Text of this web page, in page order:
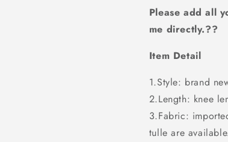
Please add all
me directly.??
Item Detail
1.Style: brand
2.Length: knee
3.Fabric:
tulle are